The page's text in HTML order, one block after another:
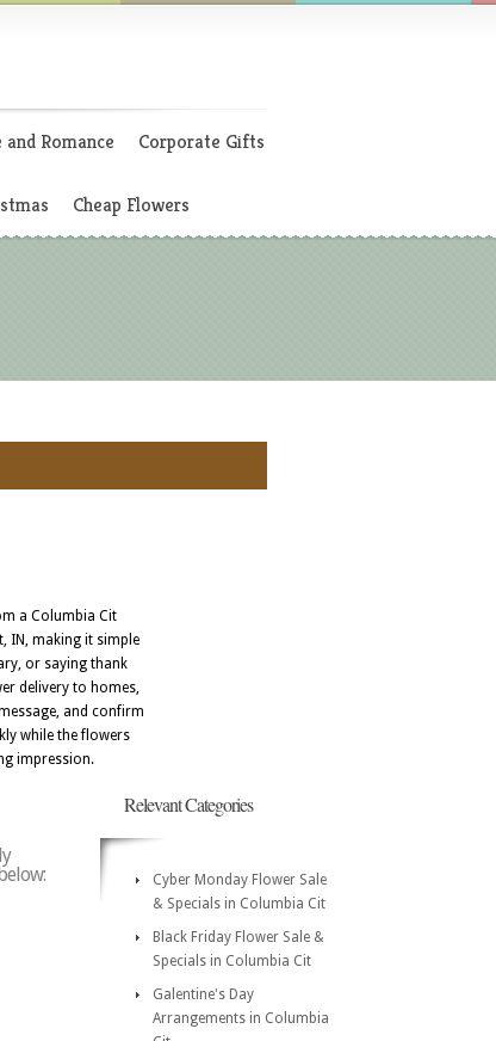
and Romance Corporate Gifts
Cheap Flowers
a Columbia Cit
IN, making it simple
or saying thank
delivery to homes,
and confirm
while the flowers
impression.
Relevant Categories
Cyber Monday Flower Sale
& Specials in Columbia Cit
Black Friday Flower Sale &
Specials in Columbia Cit
Galentine's Day
Arrangements in Columbia